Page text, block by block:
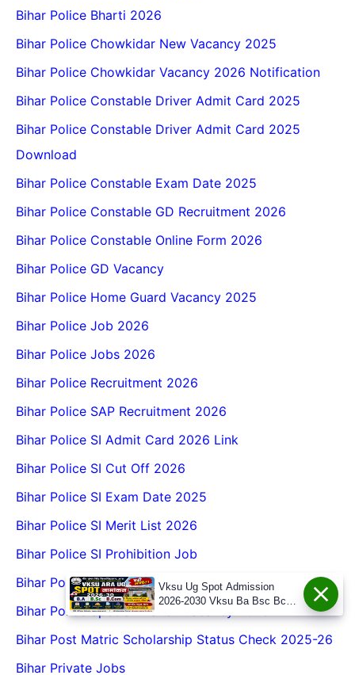
Bihar Police Bharti 2026
Bihar Police Chowkidar New Vacancy 2025
Bihar Police Chowkidar Vacancy 2026 Notification
Bihar Police Constable Driver Admit Card 2025
Bihar Police Constable Driver Admit Card 2025
Download
Bihar Police Constable Exam Date 2025
Bihar Police Constable GD Recruitment 2026
Bihar Police Constable Online Form 2026
Bihar Police GD Vacancy
Bihar Police Home Guard Vacancy 2025
Bihar Police Job 2026
Bihar Police Jobs 2026
Bihar Police Recruitment 2026
Bihar Police SAP Recruitment 2026
Bihar Police SI Admit Card 2026 Link
Bihar Police SI Cut Off 2026
Bihar Police SI Exam Date 2025
Bihar Police SI Merit List 2026
Bihar Police SI Prohibition Job
Bihar Police Special Branch Notification
Bihar Police Special Branch Vacancy 2026
Bihar Post Matric Scholarship Status Check 2025-26
Bihar Private Jobs
Vksu Ug Spot Admission
2026-2030 Vksu Ba Bsc Bcom
Spot Admission 2026-30